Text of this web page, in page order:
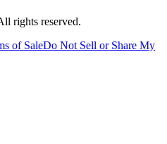
rights reserved.
of SaleDo Not Sell or Share My